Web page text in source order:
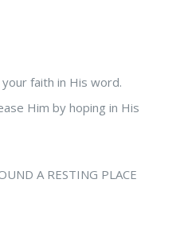
faith in His word.
Him by hoping in His
A RESTING PLACE